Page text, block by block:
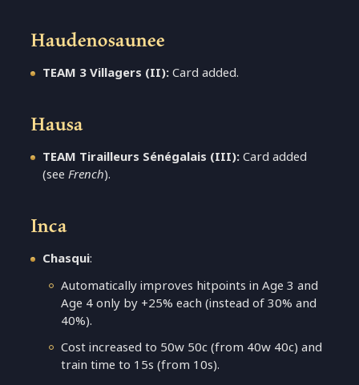
Haudenosaunee
TEAM 3 Villagers (II):Card added.
Hausa
TEAM Tirailleurs Sénégalais (III):Card added
(seeFrench).
Inca
Chasqui:
Automatically improves hitpoints in Age 3 and
Age 4 only by +25% each (instead of 30% and
40%).
Cost increased to 50w 50c (from 40w 40c) and
train time to 15s (from 10s).